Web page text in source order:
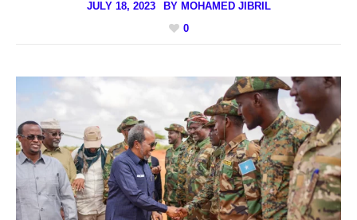
JULY 18, 2023 BY MOHAMED JIBRIL
0